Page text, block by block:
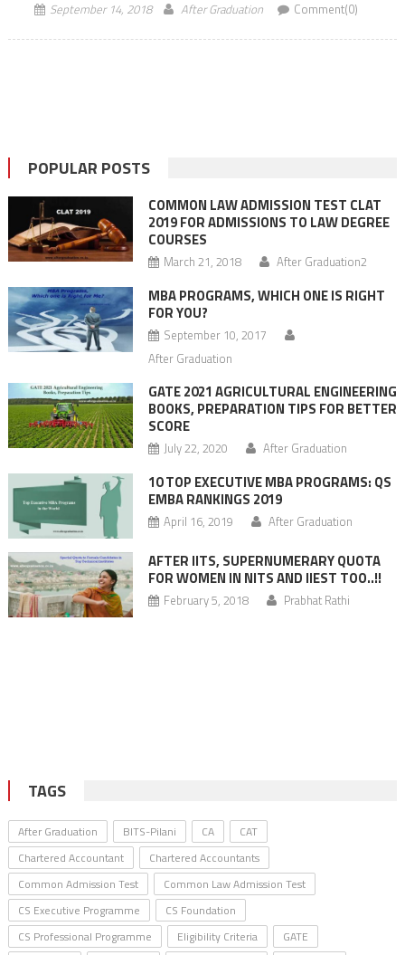
September 14, 2018 After Graduation Comment(0)
POPULAR POSTS
COMMON LAW ADMISSION TEST CLAT
2019 FOR ADMISSIONS TO LAW DEGREE
COURSES
March 21, 2018 After Graduation2
MBA PROGRAMS, WHICH ONE IS RIGHT
FOR YOU?
September 10, 2017
After Graduation
GATE 2021 AGRICULTURAL ENGINEERING
BOOKS, PREPARATION TIPS FOR BETTER
SCORE
July 22, 2020 After Graduation
10 TOP EXECUTIVE MBA PROGRAMS: QS
EMBA RANKINGS 2019
April 16, 2019 After Graduation
AFTER IITS, SUPERNUMERARY QUOTA
FOR WOMEN IN NITS AND IIEST TOO..!!
February 5, 2018 Prabhat Rathi
TAGS
After Graduation BITS-Pilani CA
CAT
Chartered Accountant
Chartered Accountants
Common Admission Test
Common Law Admission Test
CS Executive Programme
CS Foundation
CS Professional Programme
Eligibility Criteria
GATE